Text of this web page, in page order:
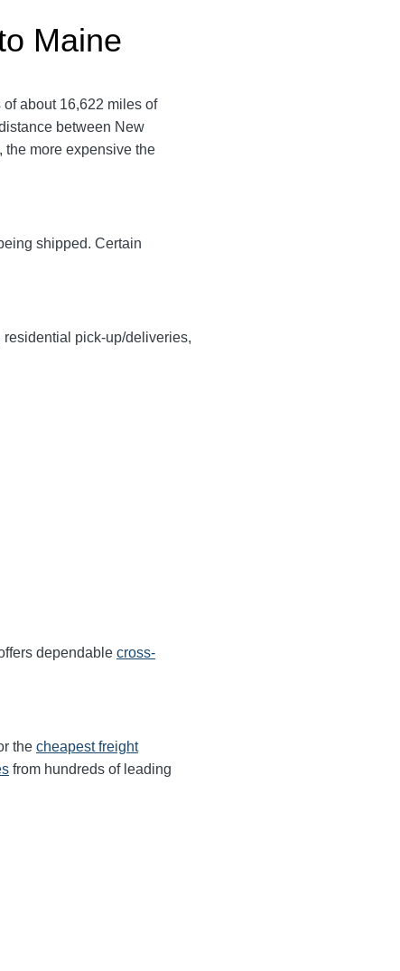
Maine
about 16,622 miles of
between New
the more expensive the
shipped. Certain
pick-up/deliveries,
dependable cross-
the cheapest freight
from hundreds of leading